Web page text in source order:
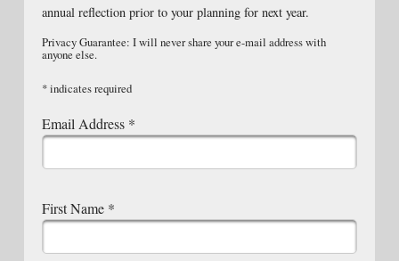
annual reflection prior to your planning for next year.
Privacy Guarantee: I will never share your e-mail address with
anyone else.
*indicates required
Email Address *
First Name *